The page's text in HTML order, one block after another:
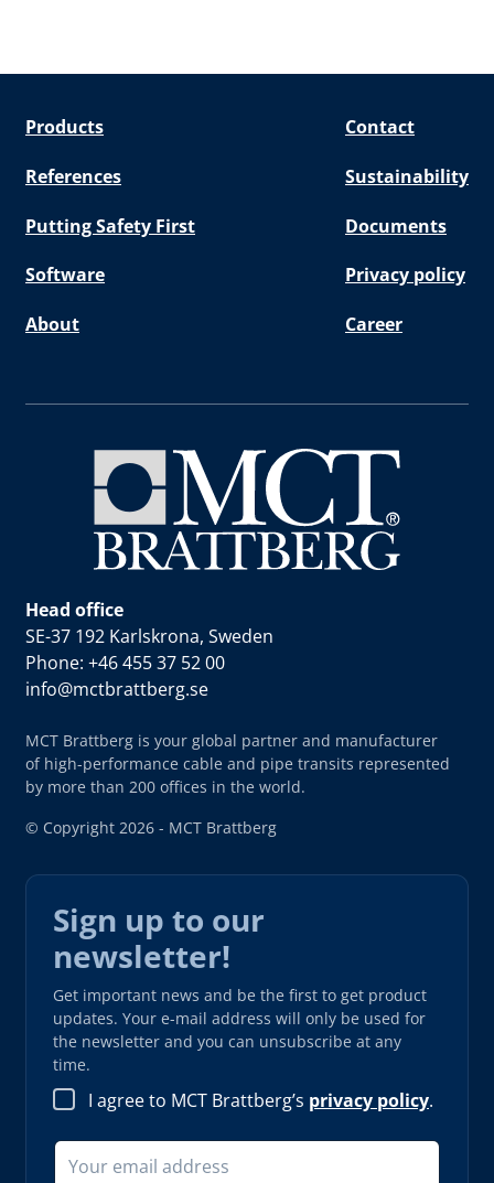
Products Contact
References Sustainability
Putting Safety First Documents
Software Privacy policy
About Career
Head office
SE-37 192 Karlskrona, Sweden
Phone: +46 455 37 52 00
info@mctbrattberg.se
MCT Brattberg is your global partner and manufacturer
of high-performance cable and pipe transits represented
by more than 200 offices in the world.
© Copyright 2026 - MCT Brattberg
Sign up to our
newsletter!
Get important news and be the first to get product
updates. Your e-mail address will only be used for
the newsletter and you can unsubscribe at any
time.
I agree to MCT Brattberg’s privacy policy.